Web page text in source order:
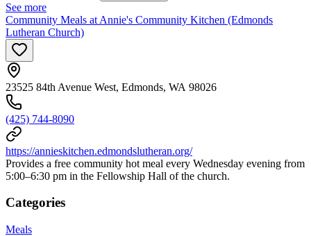
See more
Community Meals at Annie's Community Kitchen (Edmonds
Lutheran Church)
23525 84th Avenue West, Edmonds, WA 98026
(425) 744-8090
https://annieskitchen.edmondslutheran.org/
Provides a free community hot meal every Wednesday evening from
5:00–6:30 pm in the Fellowship Hall of the church.
Categories
Meals